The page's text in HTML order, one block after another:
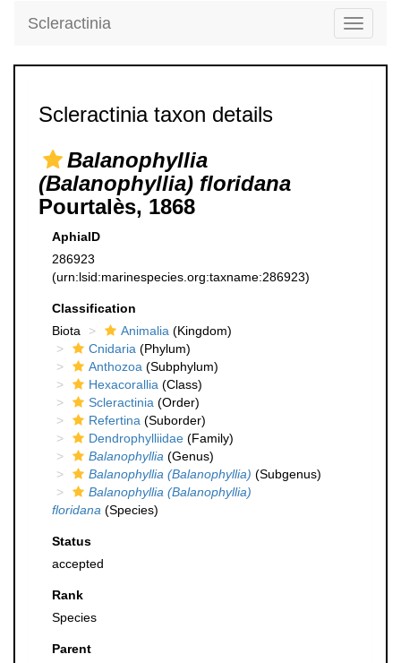
Toggle
Scleractinia
Scleractinia taxon details
Balanophyllia
(Balanophyllia) floridana
Pourtalès, 1868
AphiaID
286923
(urn:lsid:marinespecies.org:taxname:286923)
Classification
Biota
Animalia (Kingdom)
Cnidaria (Phylum)
Anthozoa (Subphylum)
Hexacorallia (Class)
Scleractinia (Order)
Refertina (Suborder)
Dendrophylliidae (Family)
Balanophyllia (Genus)
Balanophyllia (Balanophyllia) (Subgenus)
Balanophyllia (Balanophyllia)
floridana (Species)
Status
accepted
Rank
Species
Parent